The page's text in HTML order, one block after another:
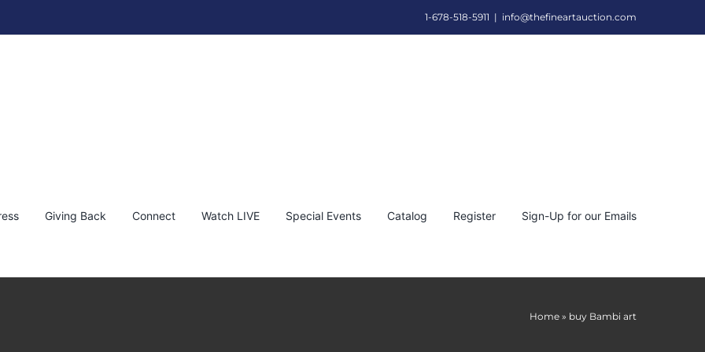
1-678-518-5911 | info@thefineartauction.com
Giving Back Connect Watch LIVE Special Events Catalog Register Sign-Up for our Emails
Home » buy Bambi art